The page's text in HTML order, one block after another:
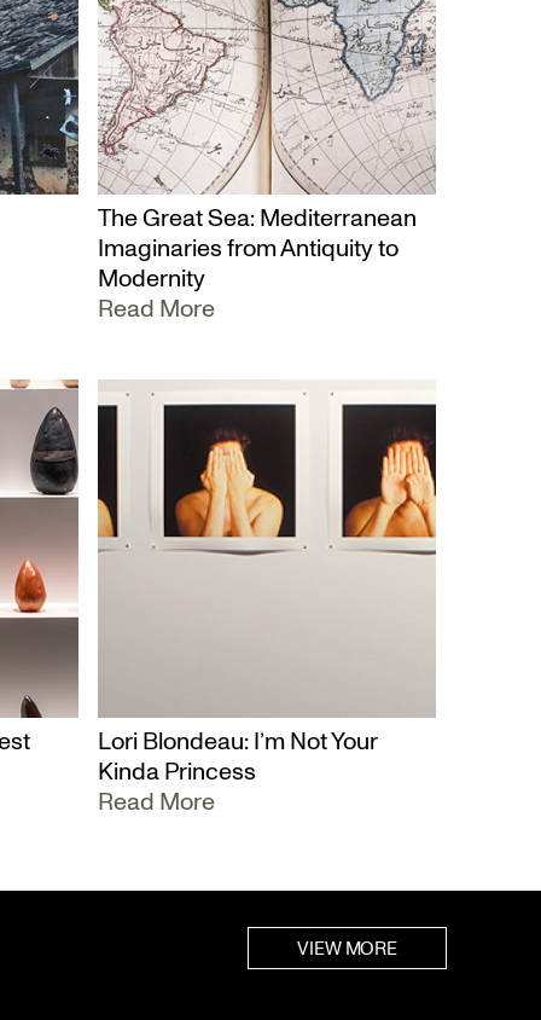
The Great Sea: Mediterranean
Imaginaries from Antiquity to
Modernity
Read More
Lori Blondeau: I’m Not Your
Kinda Princess
Read More
VIEW MORE